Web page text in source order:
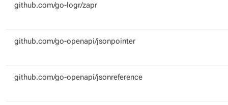
github.com/go-logr/zapr
github.com/go-openapi/jsonpointer
github.com/go-openapi/jsonreference